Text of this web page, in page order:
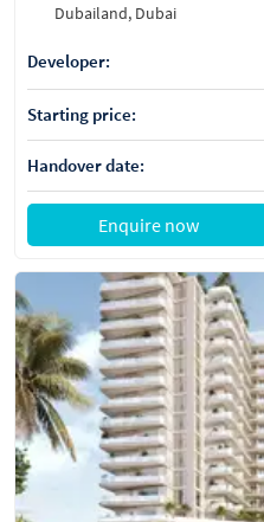
Dubailand, Dubai
Developer:
Starting price:
Handover date:
Enquire now